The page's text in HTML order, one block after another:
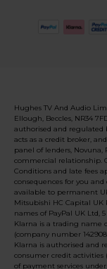
Hughes TV And Audio
Ellough, Beccles, NR34
authorised and regulated
acts as a credit broker,
panel of lenders,
commercial relationship.
Conditions and late fees
consequences for you
available to permanent
Mitsubishi HC Capital UK
names of PayPal UK Ltd,
Klarna is a trading name
(company number
Klarna is authorised and
consumer credit activities
of payment services